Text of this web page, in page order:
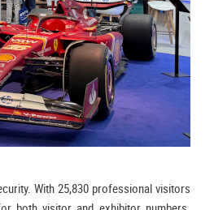
With 25,830 professional visitors